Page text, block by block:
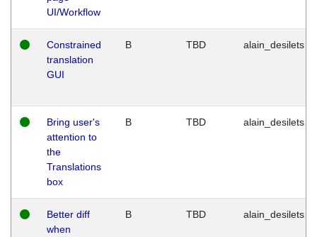
UI/Workflow
Constrained
translation
GUI
B TBD alain_desilets
Bring user's
attention to
the
Translations
box
B TBD alain_desilets
Better diff
when
B TBD alain_desilets